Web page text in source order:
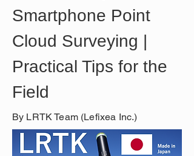
Smartphone Point
Cloud Surveying |
Practical Tips for the
Field
By LRTK Team (Lefixea Inc.)